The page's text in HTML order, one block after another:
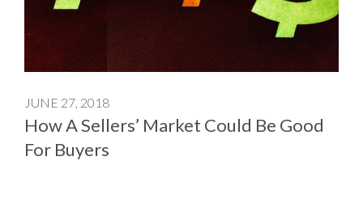
JUNE 27, 2018
How A Sellers’ Market Could Be Good
For Buyers